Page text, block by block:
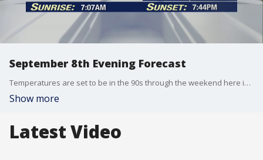
September 8th Evening Forecast
Temperatures are set to be in the 90s through the weekend here in North Texas.
Show more
Latest Video